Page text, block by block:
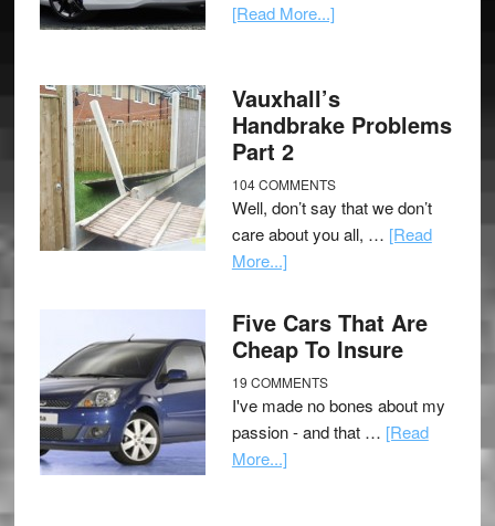
[Read More...]
Vauxhall’s
Handbrake Problems
Part 2
104 COMMENTS
Well, don’t say that we don’t
care about you all, … [Read
More...]
Five Cars That Are
Cheap To Insure
19 COMMENTS
I've made no bones about my
passion - and that … [Read
More...]